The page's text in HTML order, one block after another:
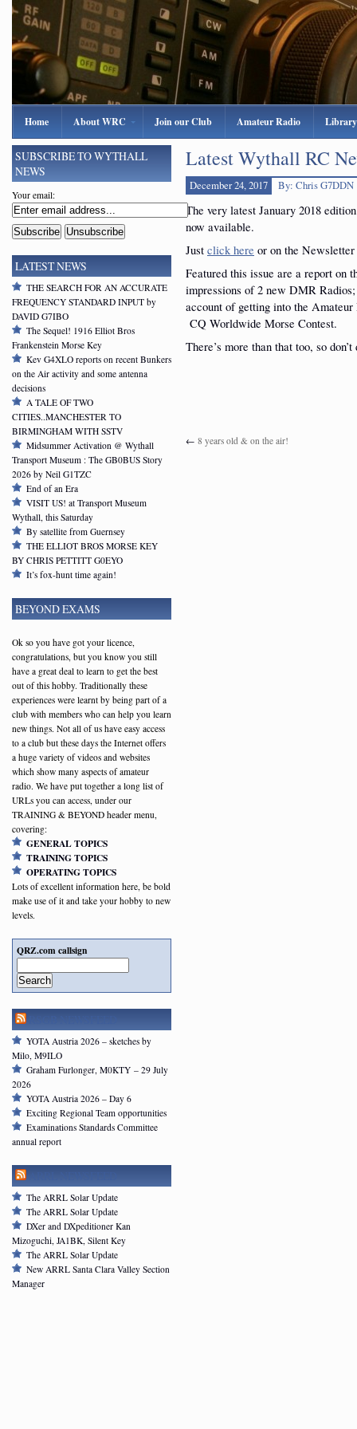
Home About WRC Join our Club Amateur Radio Library
Latest Wythall RC
December 24, 2017 By: Chris G7DDN
The very latest January 2018
now available.
Just click here or on the
Featured this issue are a report on
impressions of 2 new DMR
account of getting into the Amateur
CQ Worldwide Morse Contest.
There’s more than that too, so
← 8 years old & on the air!
SUBSCRIBE TO WYTHALL
NEWS
Your email:
LATEST NEWS
THE SEARCH FOR AN ACCURATE
FREQUENCY STANDARD INPUT by
DAVID G7IBO
The Sequel! 1916 Elliot Bros
Frankenstein Morse Key
Kev G4XLO reports on recent Bunkers
on the Air activity and some antenna
decisions
A TALE OF TWO
CITIES..MANCHESTER TO
BIRMINGHAM WITH SSTV
Midsummer Activation @ Wythall
Transport Museum : The GB0BUS Story
2026 by Neil G1TZC
End of an Era
VISIT US! at Transport Museum
Wythall, this Saturday
By satellite from Guernsey
THE ELLIOT BROS MORSE KEY
BY CHRIS PETTITT G0EYO
It’s fox-hunt time again!
BEYOND EXAMS
Ok so you have got your licence,
congratulations, but you know you still
have a great deal to learn to get the best
out of this hobby. Traditionally these
experiences were learnt by being part of a
club with members who can help you learn
new things. Not all of us have easy access
to a club but these days the Internet offers
a huge variety of videos and websites
which show many aspects of amateur
radio. We have put together a long list of
URLs you can access, under our
TRAINING & BEYOND header menu,
covering:
GENERAL TOPICS
TRAINING TOPICS
OPERATING TOPICS
Lots of excellent information here, be bold
make use of it and take your hobby to new
levels.
QRZ.com callsign
Search
YOTA Austria 2026 – sketches by
Milo, M9ILO
Graham Furlonger, M0KTY – 29 July
2026
YOTA Austria 2026 – Day 6
Exciting Regional Team opportunities
Examinations Standards Committee
annual report
The ARRL Solar Update
The ARRL Solar Update
DXer and DXpeditioner Kan
Mizoguchi, JA1BK, Silent Key
The ARRL Solar Update
New ARRL Santa Clara Valley Section
Manager